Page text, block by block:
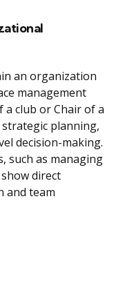
an organization
management
a club or Chair of a
planning,
decision-making.
such as managing
direct
and team